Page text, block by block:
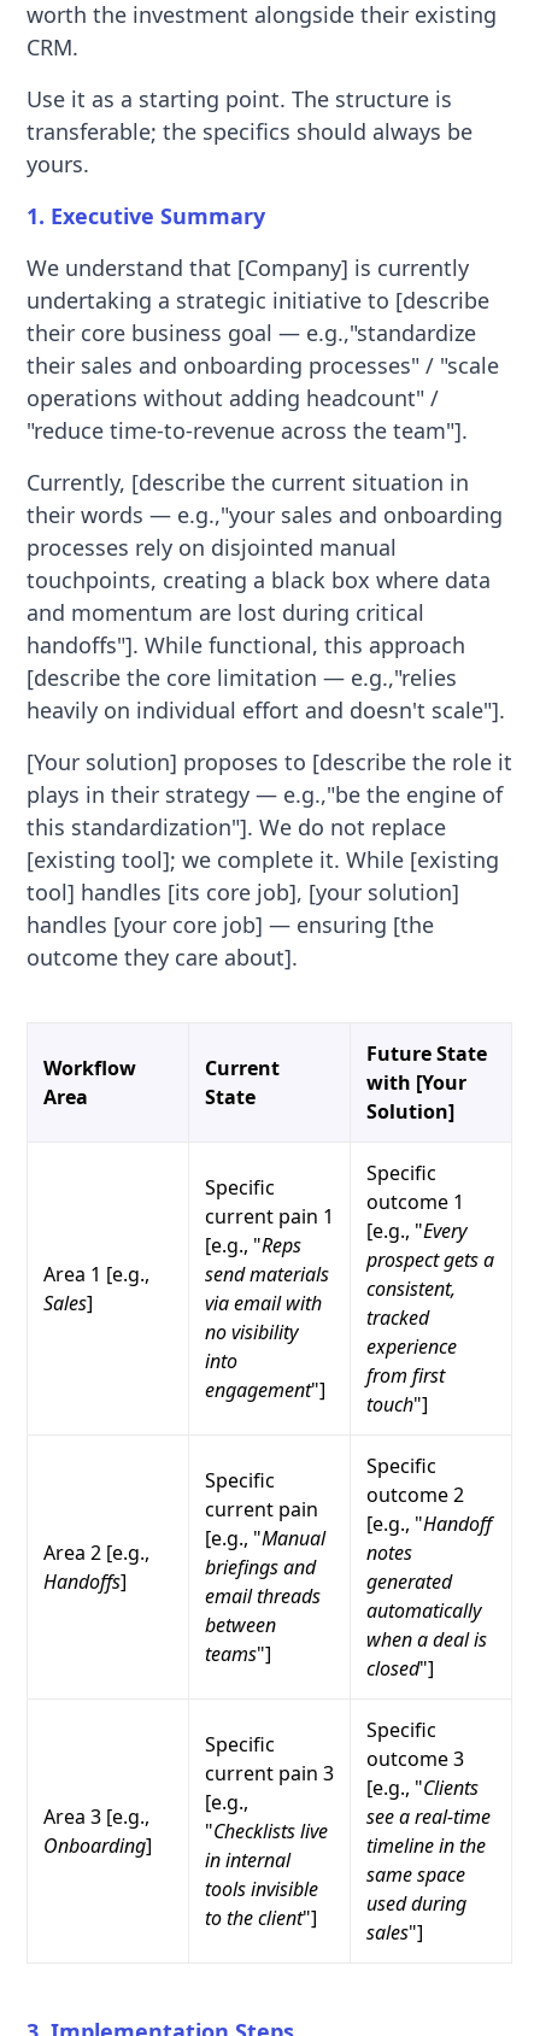
worth the investment alongside their existing
CRM.
Use it as a starting point. The structure is
transferable; the specifics should always be
yours.
1. Executive Summary
We understand that [Company] is currently
undertaking a strategic initiative to [describe
their core business goal — e.g.,"standardize
their sales and onboarding processes" / "scale
operations without adding headcount" /
"reduce time-to-revenue across the team"].
Currently, [describe the current situation in
their words — e.g.,"your sales and onboarding
processes rely on disjointed manual
touchpoints, creating a black box where data
and momentum are lost during critical
handoffs"]. While functional, this approach
[describe the core limitation — e.g.,"relies
heavily on individual effort and doesn't scale"].
[Your solution] proposes to [describe the role it
plays in their strategy — e.g.,"be the engine of
this standardization"]. We do not replace
[existing tool]; we complete it. While [existing
tool] handles [its core job], [your solution]
handles [your core job] — ensuring [the
outcome they care about].
Workflow
Area
Current
State
Future State
with [Your
Solution]
Area 1 [e.g.,
Sales]
Specific
current pain 1
[e.g., "Reps
send materials
via email with
no visibility
into
engagement"]
Specific
outcome 1
[e.g., "Every
prospect gets a
consistent,
tracked
experience
from first
touch"]
Area 2 [e.g.,
Handoffs]
Specific
current pain
[e.g., "Manual
briefings and
email threads
between
teams"]
Specific
outcome 2
[e.g., "Handoff
notes
generated
automatically
when a deal is
closed"]
Area 3 [e.g.,
Onboarding]
Specific
current pain 3
[e.g.,
"Checklists live
in internal
tools invisible
to the client"]
Specific
outcome 3
[e.g., "Clients
see a real-time
timeline in the
same space
used during
sales"]